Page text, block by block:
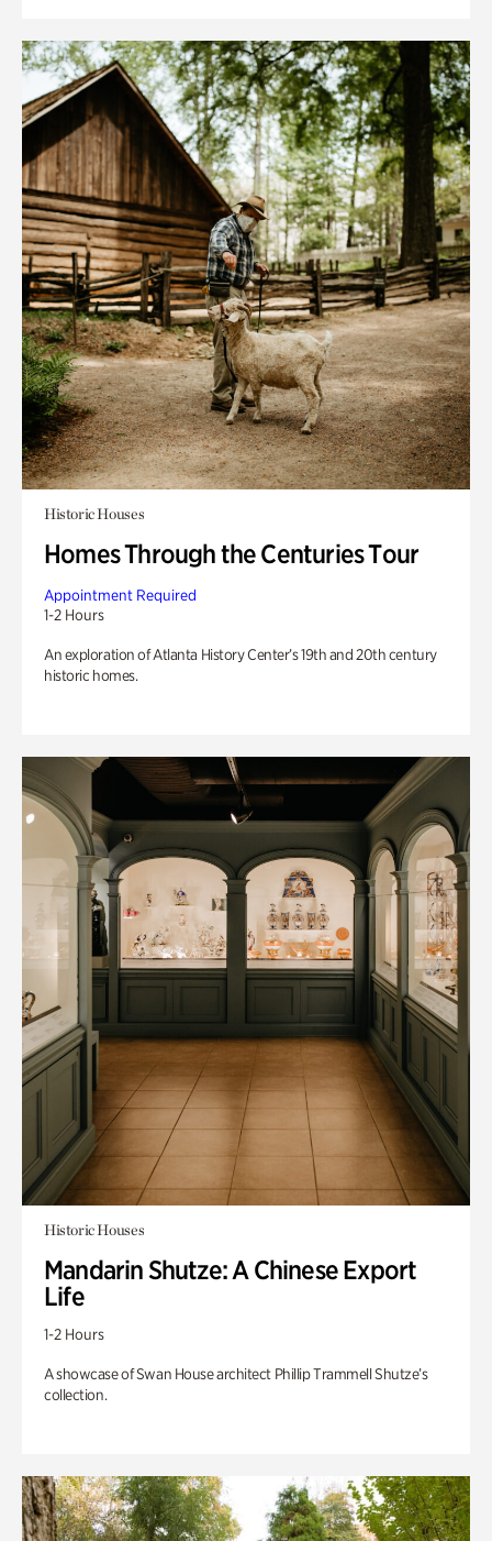
Historic Houses
Homes Through the Centuries Tour
Appointment Required
1-2 Hours
An exploration of Atlanta History Center’s 19th and 20th century
historic homes.
Historic Houses
Mandarin Shutze: A Chinese Export
Life
1-2 Hours
A showcase of Swan House architect Phillip Trammell Shutze’s
collection.